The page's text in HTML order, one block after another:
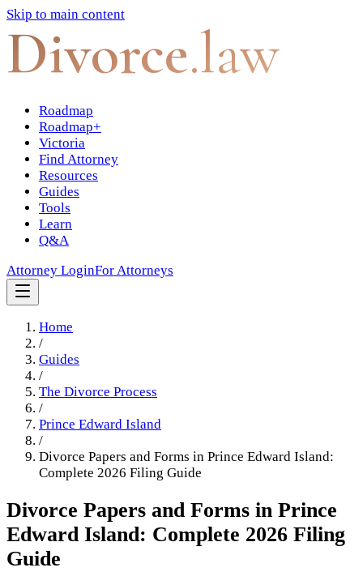
Skip to main content
Divorce.law
Roadmap
Roadmap+
Victoria
Find Attorney
Resources
Guides
Tools
Learn
Q&A
Attorney LoginFor Attorneys
Home
/
Guides
/
The Divorce Process
/
Prince Edward Island
/
Divorce Papers and Forms in Prince Edward Island:
Complete 2026 Filing Guide
Divorce Papers and Forms in Prince
Edward Island: Complete 2026 Filing
Guide